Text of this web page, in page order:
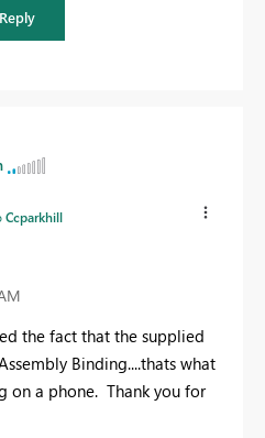
Reply
Ccparkhill
the fact that the supplied
Binding....thats what
on a phone. Thank you for